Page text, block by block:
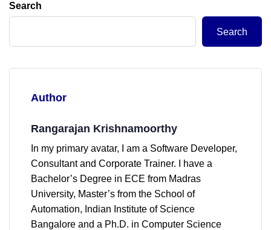
Search
Search
Author
Rangarajan Krishnamoorthy
In my primary avatar, I am a Software Developer,
Consultant and Corporate Trainer. I have a
Bachelor’s Degree in ECE from Madras
University, Master’s from the School of
Automation, Indian Institute of Science
Bangalore and a Ph.D. in Computer Science